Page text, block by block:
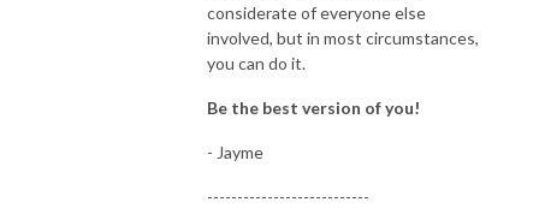
considerate of everyone else
involved, but in most circumstances,
you can do it.
Be the best version of you!
- Jayme
---------------------------